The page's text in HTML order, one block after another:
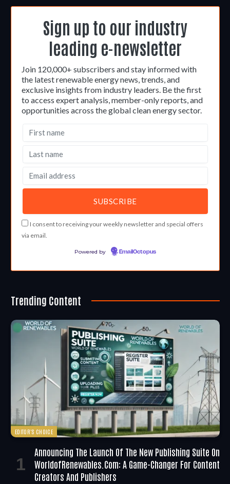
Sign up to our industry
leading e-newsletter
Join 120,000+ subscribers and stay informed with
the latest renewable energy news, trends, and
exclusive insights from industry leaders. Be the first
to access expert analysis, member-only reports, and
opportunities across the global clean energy sector.
I consent to receiving your weekly newsletter and special offers
via email.
Powered by EmailOctopus
Trending Content
EDITOR'S CHOICE
Announcing The Launch Of The New Publishing Suite On
WorldofRenewables.com: A Game-Changer For Content
Creators And Publishers